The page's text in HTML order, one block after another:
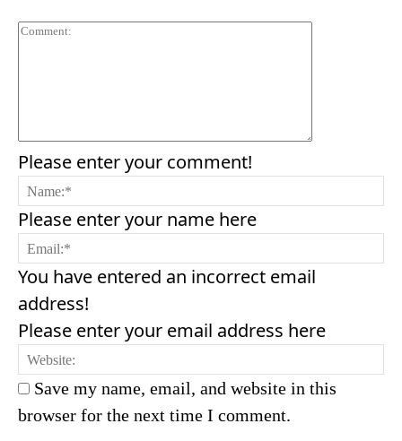
Please enter your comment!
Please enter your name here
You have entered an incorrect email
address!
Please enter your email address here
Save my name, email, and website in this
browser for the next time I comment.